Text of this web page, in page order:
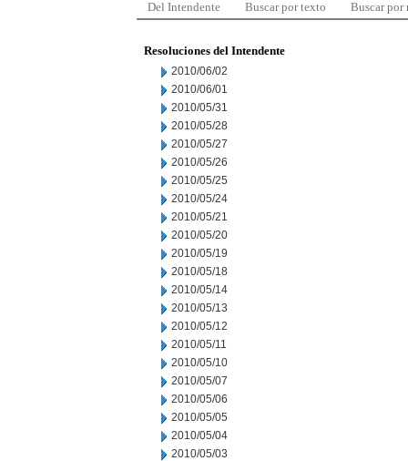
Del Intendente Buscar por texto Buscar por
Resoluciones del Intendente
2010/06/02
2010/06/01
2010/05/31
2010/05/28
2010/05/27
2010/05/26
2010/05/25
2010/05/24
2010/05/21
2010/05/20
2010/05/19
2010/05/18
2010/05/14
2010/05/13
2010/05/12
2010/05/11
2010/05/10
2010/05/07
2010/05/06
2010/05/05
2010/05/04
2010/05/03